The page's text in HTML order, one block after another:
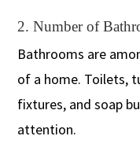
2. Number of
Bathrooms are
of a home. Toilets,
fixtures, and soap
attention.